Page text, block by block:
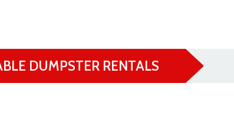
DUMPSTER RENTALS